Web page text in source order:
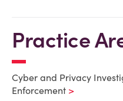
Practice
Cyber and Privacy
Enforcement